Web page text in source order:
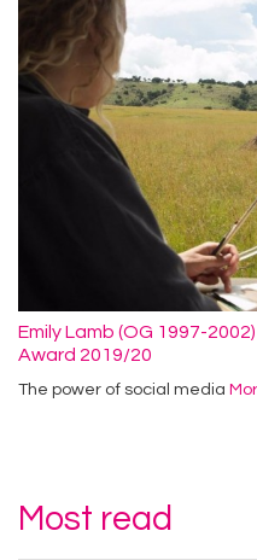
Emily Lamb (OG 1997-
Award 2019/20
The power of social media
Most read